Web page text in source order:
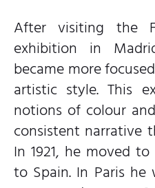
After visiting the
exhibition in
became more
artistic style. This
notions of colour
consistent narrative
In 1921, he moved
to Spain. In Paris